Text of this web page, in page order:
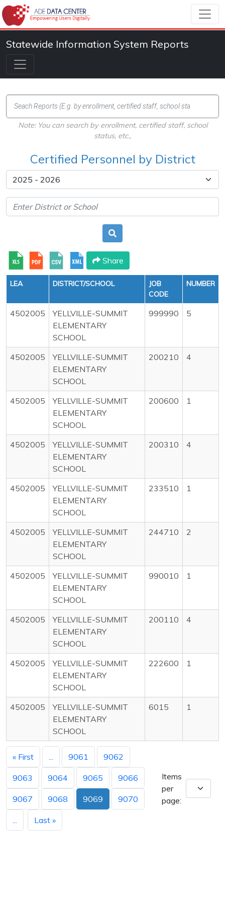
Statewide Information System Reports
Note: You can search by enrollment, certified staff, school
status, etc.,
Certified Personnel by District
Share
LEA DISTRICT/SCHOOL
JOB
CODE
NUMBER
4502005
YELLVILLE-SUMMIT
ELEMENTARY
SCHOOL
999990 5
4502005
YELLVILLE-SUMMIT
ELEMENTARY
SCHOOL
200210 4
4502005
YELLVILLE-SUMMIT
ELEMENTARY
SCHOOL
200600 1
4502005
YELLVILLE-SUMMIT
ELEMENTARY
SCHOOL
200310 4
4502005
YELLVILLE-SUMMIT
ELEMENTARY
SCHOOL
233510 1
4502005
YELLVILLE-SUMMIT
ELEMENTARY
SCHOOL
244710 2
4502005
YELLVILLE-SUMMIT
ELEMENTARY
SCHOOL
990010 1
4502005
YELLVILLE-SUMMIT
ELEMENTARY
SCHOOL
200110 4
4502005
YELLVILLE-SUMMIT
ELEMENTARY
SCHOOL
222600 1
4502005
YELLVILLE-SUMMIT
ELEMENTARY
SCHOOL
6015 1
« First 9061 9062
9063 9064 9065 9066
9067 9068 9069 9070
Last »
Items
per
page: